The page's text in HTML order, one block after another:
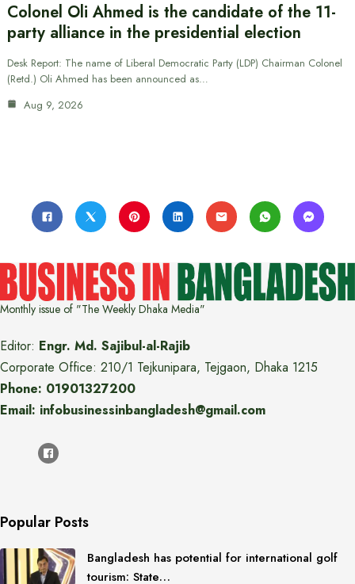
Colonel Oli Ahmed is the candidate of the 11-
party alliance in the presidential election
Desk Report: The name of Liberal Democratic Party (LDP) Chairman Colonel
(Retd.) Oli Ahmed has been announced as…
Aug 9, 2026
Monthly issue of "The Weekly Dhaka Media"
Editor: Engr. Md. Sajibul-al-Rajib
Corporate Office: 210/1 Tejkunipara, Tejgaon, Dhaka 1215
Phone: 01901327200
Email: infobusinessinbangladesh@gmail.com
Popular Posts
Bangladesh has potential for international golf
tourism: State…